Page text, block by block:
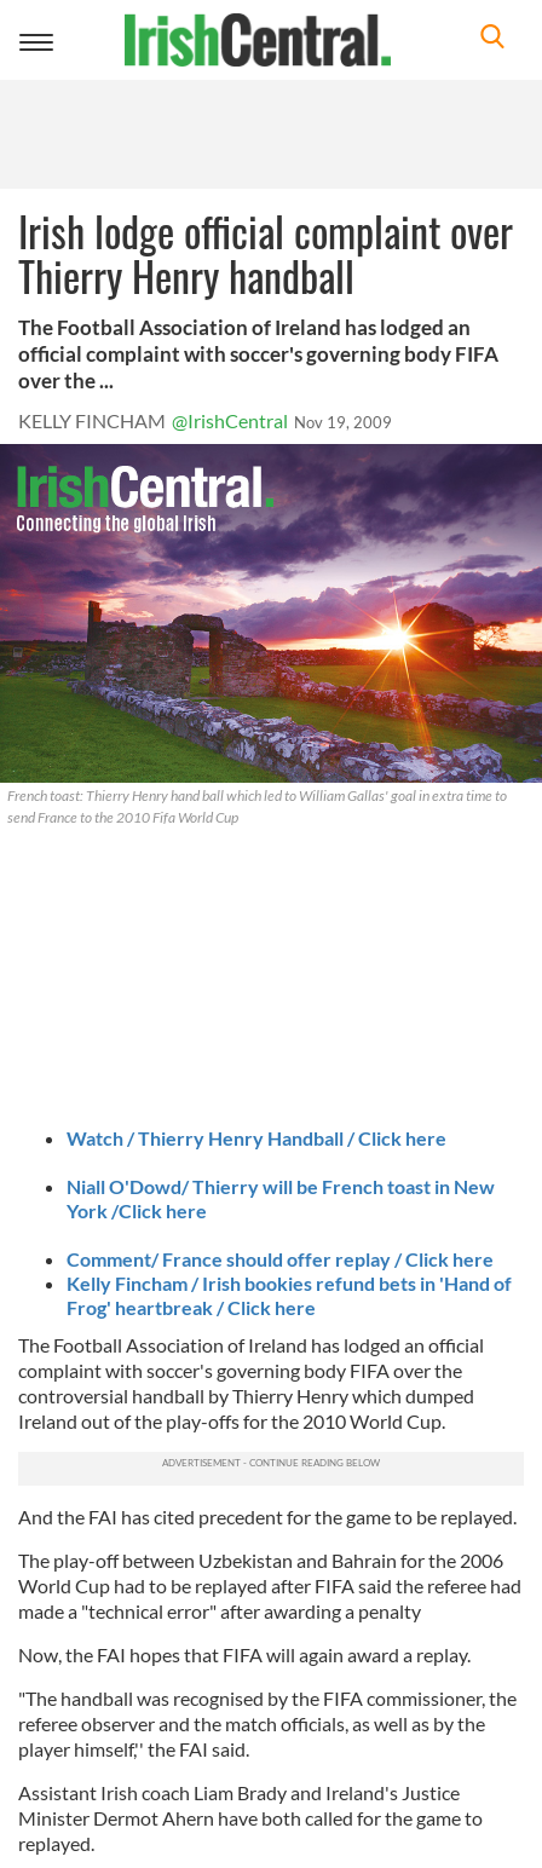
Toggle
Irish lodge official complaint over
Thierry Henry handball
The Football Association of Ireland has lodged an
official complaint with soccer's governing body FIFA
over the ...
KELLY FINCHAM @IrishCentral Nov 19, 2009
French toast: Thierry Henry hand ball which led to William Gallas' goal in extra time to
send France to the 2010 Fifa World Cup
Watch / Thierry Henry Handball / Click here
Niall O'Dowd/ Thierry will be French toast in New
York /Click here
Comment/ France should offer replay / Click here
Kelly Fincham / Irish bookies refund bets in 'Hand of
Frog' heartbreak / Click here
The Football Association of Ireland has lodged an official
complaint with soccer's governing body FIFA over the
controversial handball by Thierry Henry which dumped
Ireland out of the play-offs for the 2010 World Cup.
And the FAI has cited precedent for the game to be replayed.
The play-off between Uzbekistan and Bahrain for the 2006
World Cup had to be replayed after FIFA said the referee had
made a "technical error" after awarding a penalty
Now, the FAI hopes that FIFA will again award a replay.
"The handball was recognised by the FIFA commissioner, the
referee observer and the match officials, as well as by the
player himself,'' the FAI said.
Assistant Irish coach Liam Brady and Ireland's Justice
Minister Dermot Ahern have both called for the game to
replayed.